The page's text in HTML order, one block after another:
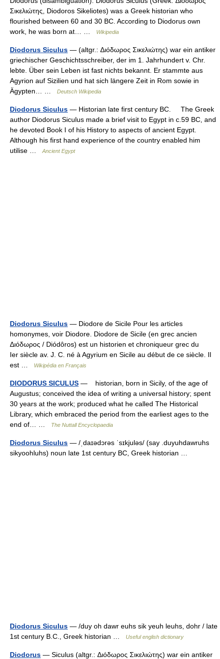
Σικελιώτης, Diodoros Sikeliotes) was a Greek historian who
flourished between 60 and 30 BC. According to Diodorus own
work, he was born at… …
Wikipedia
Diodorus Siculus — (altgr.: Διόδωρος Σικελιώτης) war ein antiker
griechischer Geschichtsschreiber, der im 1. Jahrhundert v. Chr.
lebte. Über sein Leben ist fast nichts bekannt. Er stammte aus
Agyrion auf Sizilien und hat sich längere Zeit in Rom sowie in
Ägypten… …
Deutsch Wikipedia
Diodorus Siculus — Historian late first century BC. The Greek
author Diodorus Siculus made a brief visit to Egypt in c.59 BC, and
he devoted Book I of his History to aspects of ancient Egypt.
Although his first hand experience of the country enabled him
utilise …
Ancient Egypt
Diodorus Siculus — Diodore de Sicile Pour les articles
homonymes, voir Diodore. Diodore de Sicile (en grec ancien
Διόδωρος / Diódôros) est un historien et chroniqueur grec du
Ier siècle av. J. C. né à Agyrium en Sicile au début de ce siècle. Il
est …
Wikipédia en Français
DIODORUS SICULUS — historian, born in Sicily, of the age of
Augustus; conceived the idea of writing a universal history; spent
30 years at the work; produced what he called The Historical
Library, which embraced the period from the earliest ages to the
end of… …
The Nuttall Encyclopaedia
Diodorus Siculus — /ˌdaɪədɔrəs ˈsɪkjuləs/ (say .duyuhdawruhs
sikyoohluhs) noun late 1st century BC, Greek historian …
Diodorus Siculus — /duy oh dawr euhs sik yeuh leuhs, dohr / late
1st century B.C., Greek historian …
Useful english dictionary
Diodorus — Siculus (altgr.: Διόδωρος Σικελιώτης) war ein antiker